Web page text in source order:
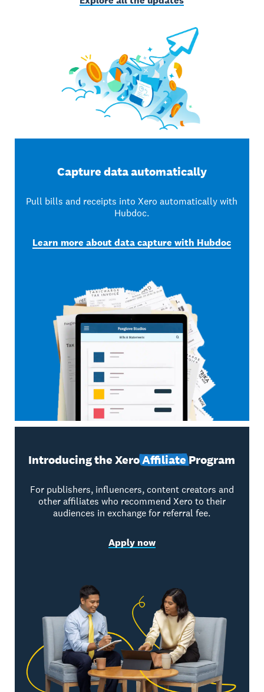
Capture data automatically
Pull bills and receipts into Xero automatically with
Hubdoc.
Learn more about data capture with Hubdoc
Introducing the XeroAffiliateProgram
For publishers, influencers, content creators and
other affiliates who recommend Xero to their
audiences in exchange for referral fee.
Apply now